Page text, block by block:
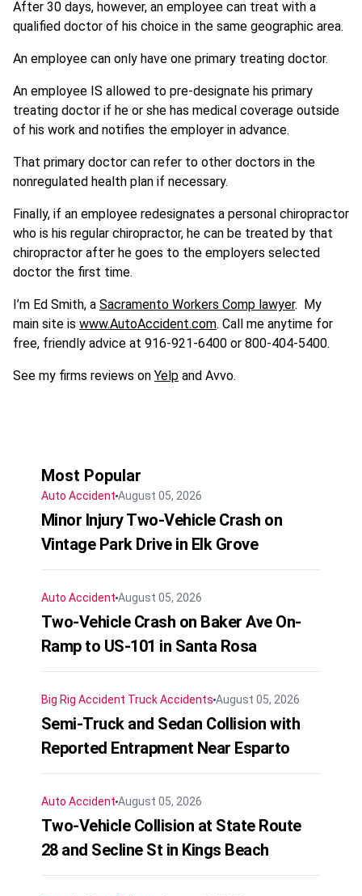
After 30 days, however, an employee can treat with a
qualified doctor of his choice in the same geographic area.
An employee can only have one primary treating doctor.
An employee IS allowed to pre-designate his primary
treating doctor if he or she has medical coverage outside
of his work and notifies the employer in advance.
That primary doctor can refer to other doctors in the
nonregulated health plan if necessary.
Finally, if an employee redesignates a personal chiropractor
who is his regular chiropractor, he can be treated by that
chiropractor after he goes to the employers selected
doctor the first time.
I’m Ed Smith, a Sacramento Workers Comp lawyer. My
main site is www.AutoAccident.com. Call me anytime for
free, friendly advice at 916-921-6400 or 800-404-5400.
See my firms reviews on Yelp and Avvo.
Most Popular
Auto Accident August 05, 2026
Minor Injury Two-Vehicle Crash on
Vintage Park Drive in Elk Grove
Auto Accident August 05, 2026
Two-Vehicle Crash on Baker Ave On-
Ramp to US-101 in Santa Rosa
Big Rig Accident Truck Accidents August 05, 2026
Semi-Truck and Sedan Collision with
Reported Entrapment Near Esparto
Auto Accident August 05, 2026
Two-Vehicle Collision at State Route
28 and Secline St in Kings Beach